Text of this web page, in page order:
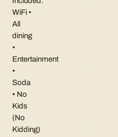
WiFi •
All
dining
•
Entertainment
•
Soda
• No
Kids
(No
Kidding)